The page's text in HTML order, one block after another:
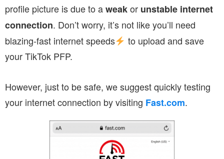
profile picture is due to aweakor unstable internet
connection. Don’t worry, it’s not like you’ll need
blazing-fast internet speeds
to upload and save
your TikTok PFP.
However, just to be safe, we suggest quickly testing
your internet connection by visiting Fast.com.